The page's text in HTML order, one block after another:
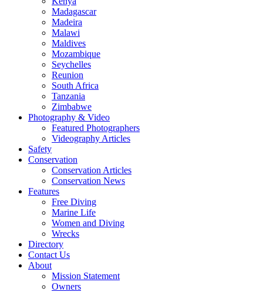
Madagascar
Madeira
Malawi
Maldives
Mozambique
Seychelles
Reunion
South Africa
Tanzania
Zimbabwe
Photography & Video
Featured Photographers
Videography Articles
Safety
Conservation
Conservation Articles
Conservation News
Features
Free Diving
Marine Life
Women and Diving
Wrecks
Directory
Contact Us
About
Mission Statement
Owners